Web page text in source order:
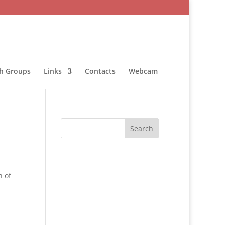
Groups Links Contacts Webcam
of